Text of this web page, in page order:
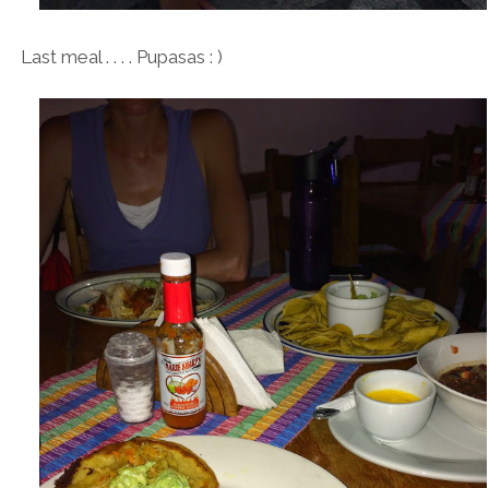
Last meal . . . . Pupasas : )